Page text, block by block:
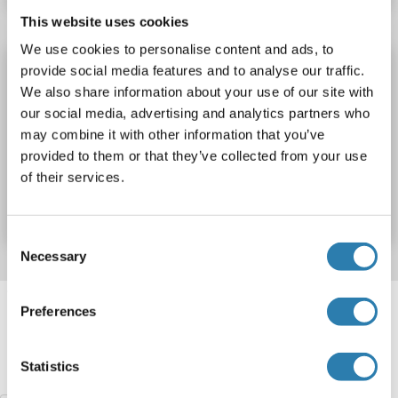
This website uses cookies
We use cookies to personalise content and ads, to
provide social media features and to analyse our traffic.
We also share information about your use of our site with
our social media, advertising and analytics partners who
may combine it with other information that you’ve
provided to them or that they’ve collected from your use
of their services.
Selection
Necessary
Preferences
Statistics
CT47A1 antibody (AA 210-290)
CT47A1 Reactivity: Human ELISA, WB
Host: Rabbit
Polyclonal
unconjugated
Catalog No. ABIN7228080
Target information, Synonyms, Latest
references
Did you look for something else?